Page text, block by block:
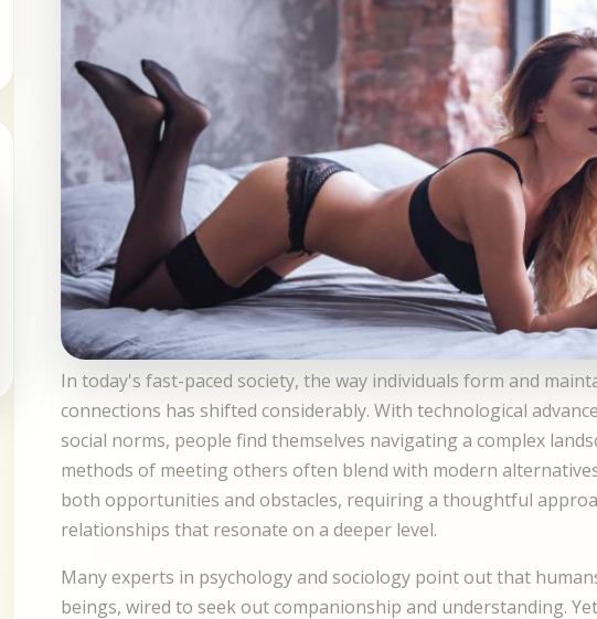
In today's fast-paced society, the way individuals form and
connections has shifted considerably. With technological
social norms, people find themselves navigating a complex
methods of meeting others often blend with modern
both opportunities and obstacles, requiring a thoughtful
relationships that resonate on a deeper level.
Many experts in psychology and sociology point out that
beings, wired to seek out companionship and understanding.